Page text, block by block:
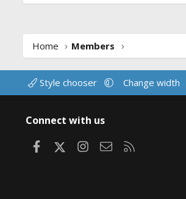
Home Members
Style chooser Change width
Connect with us
FacebookInstagram
Contact us